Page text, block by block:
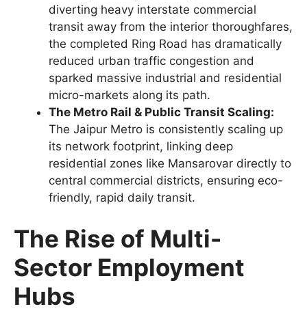
diverting heavy interstate commercial
transit away from the interior thoroughfares,
the completed Ring Road has dramatically
reduced urban traffic congestion and
sparked massive industrial and residential
micro-markets along its path.
The Metro Rail & Public Transit Scaling:
The Jaipur Metro is consistently scaling up
its network footprint, linking deep
residential zones like Mansarovar directly to
central commercial districts, ensuring eco-
friendly, rapid daily transit.
The Rise of Multi-
Sector Employment
Hubs